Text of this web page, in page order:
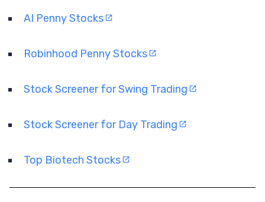
AI Penny Stocks
Robinhood Penny Stocks
Stock Screener for Swing Trading
Stock Screener for Day Trading
Top Biotech Stocks